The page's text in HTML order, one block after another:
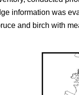
information was
and birch with